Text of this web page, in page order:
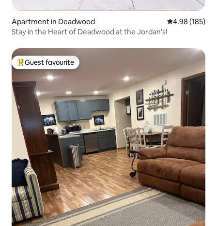
Apartment in Deadwood 4.98 out of 5
4.98 (185)
Stay in the Heart of Deadwood at the Jordan's!
Top guest favourite
Guest favourite